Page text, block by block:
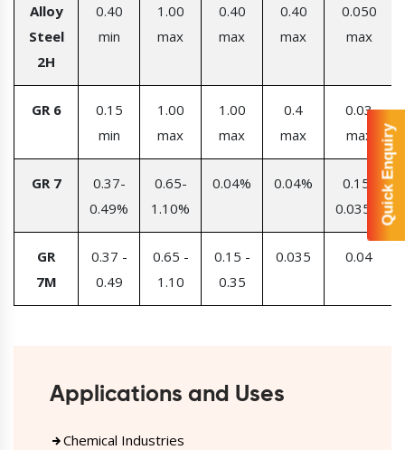
Quick Enquiry
Alloy
Steel
2H
0.40
min
1.00
max
0.40
max
0.40
max
0.050
max
GR 6
0.15
min
1.00
max
1.00
max
0.4
max
0.03
max
GR 7
0.37-
0.49%
0.65-
1.10%
0.04% 0.04%
0.15-
0.035%
GR
7M
0.37 -
0.49
0.65 -
1.10
0.15 -
0.35
0.035 0.04
Applications and Uses
Chemical Industries